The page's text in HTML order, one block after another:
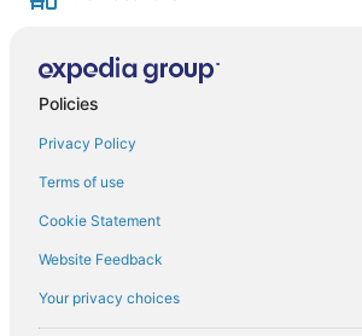
Policies
Privacy Policy
Terms of use
Cookie Statement
Website Feedback
Your privacy choices